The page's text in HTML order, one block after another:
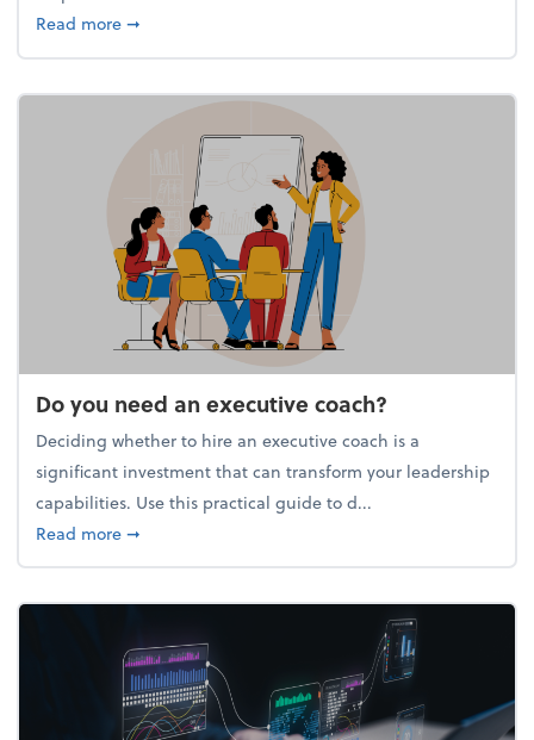
Read moreabout Life and living: How motivating is your
➞
Do you need an executive coach?
Deciding whether to hire an executive coach is a
significant investment that can transform your leadership
capabilities. Use this practical guide to d...
Read moreabout Do you need an executive coach?
➞